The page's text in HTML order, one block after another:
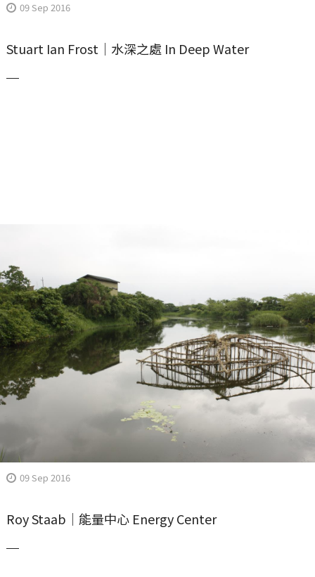
09 Sep 2016
Stuart Ian Frost｜水深之處 In Deep Water
09 Sep 2016
Roy Staab｜能量中心 Energy Center